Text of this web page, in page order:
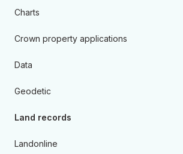
Charts
Crown property applications
Data
Geodetic
Land records
Landonline